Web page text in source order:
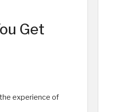
Get
experience of